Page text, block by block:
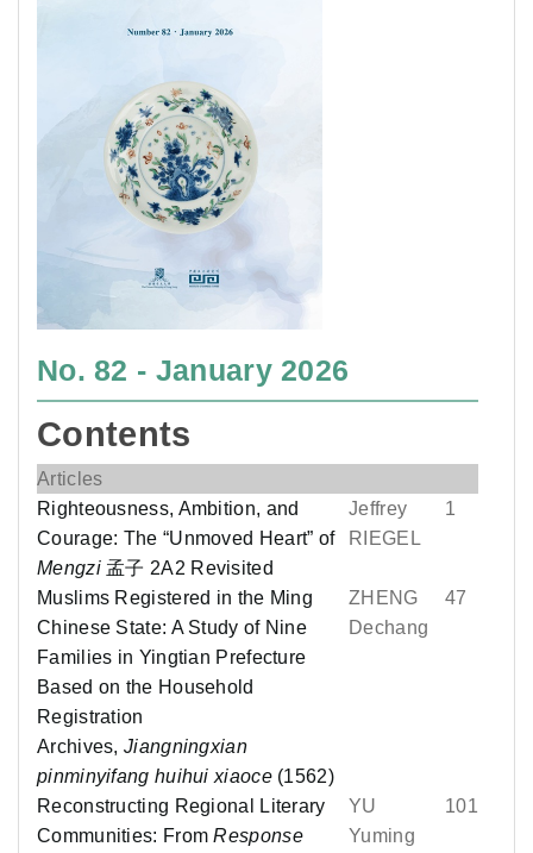
No. 82 - January 2026
Contents
Articles
Righteousness, Ambition, and
Courage: The “Unmoved Heart” of
Mengzi孟子 2A2 Revisited
Jeffrey
RIEGEL
1
Muslims Registered in the Ming
Chinese State: A Study of Nine
Families in Yingtian Prefecture
Based on the Household
Registration
Archives, Jiangningxian
pinminyifang huihui xiaoce(1562)
ZHENG
Dechang
47
Reconstructing Regional Literary
Communities: FromResponse
YU
Yuming
101